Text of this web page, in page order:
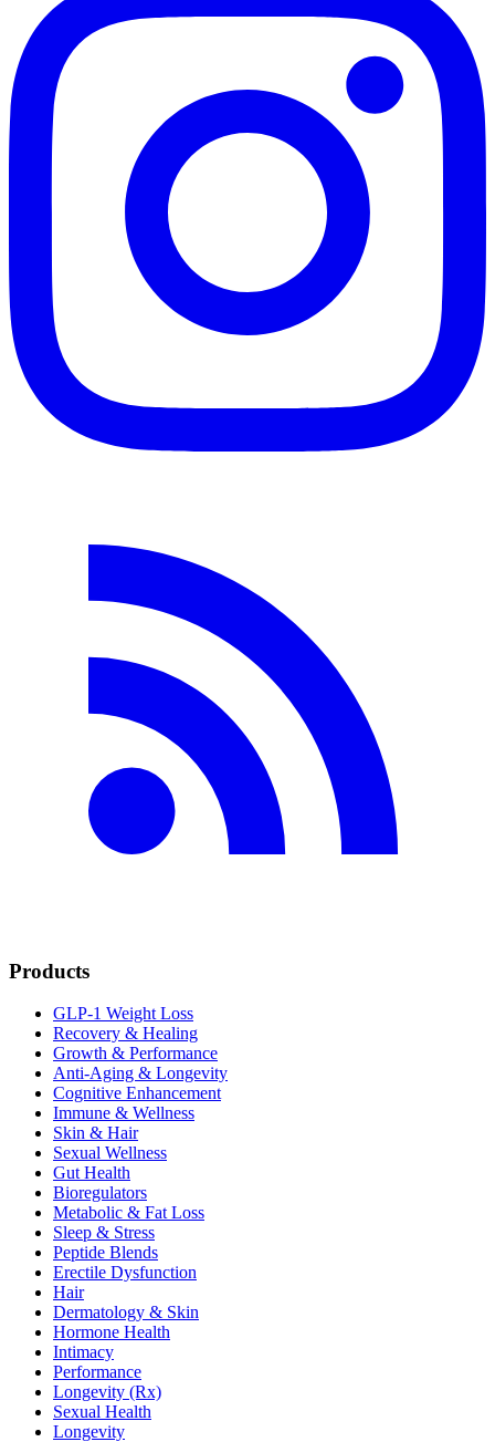
Products
GLP-1 Weight Loss
Recovery & Healing
Growth & Performance
Anti-Aging & Longevity
Cognitive Enhancement
Immune & Wellness
Skin & Hair
Sexual Wellness
Gut Health
Bioregulators
Metabolic & Fat Loss
Sleep & Stress
Peptide Blends
Erectile Dysfunction
Hair
Dermatology & Skin
Hormone Health
Intimacy
Performance
Longevity (Rx)
Sexual Health
Longevity